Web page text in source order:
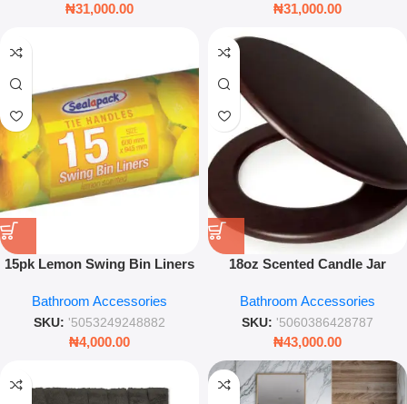
₦31,000.00 ₦31,000.00
15pk Lemon Swing Bin Liners
Kitchen Trash Bags
Bathroom Accessories
SKU: '5053249248882
₦4,000.00
18oz Scented Candle Jar
Fragrance Luxury Glass
Candle
Bathroom Accessories
SKU: '5060386428787
₦43,000.00